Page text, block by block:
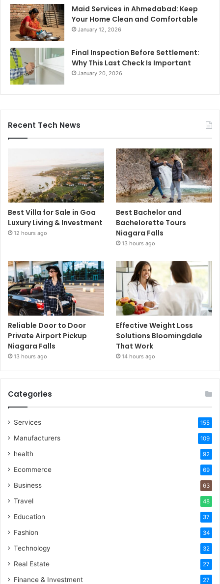
Maid Services in Ahmedabad: Keep
Your Home Clean and Comfortable
January 12, 2026
Final Inspection Before Settlement:
Why This Last Check Is Important
January 20, 2026
Recent Tech News
Best Villa for Sale in Goa
Luxury Living & Investment
12 hours ago
Best Bachelor and
Bachelorette Tours
Niagara Falls
13 hours ago
Reliable Door to Door
Private Airport Pickup
Niagara Falls
13 hours ago
Effective Weight Loss
Solutions Bloomingdale
That Work
14 hours ago
Categories
Services 155
Manufacturers 109
health 92
Ecommerce 69
Business 63
Travel 48
Education 37
Fashion 34
Technology 32
Real Estate 27
Finance & Investment 27